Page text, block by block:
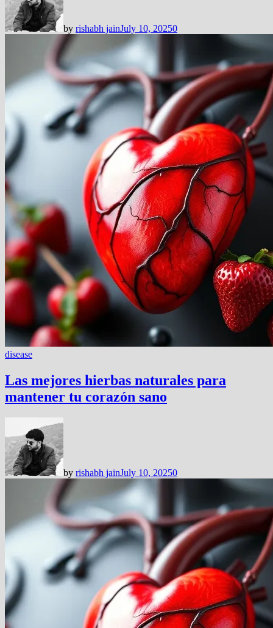
by rishabh jainJuly 10, 20250
disease
Las mejores hierbas naturales para
mantener tu corazón sano
by rishabh jainJuly 10, 20250